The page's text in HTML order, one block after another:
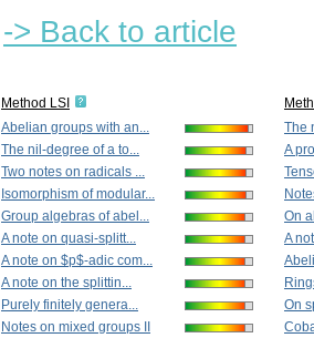
-> Back to article
Method LSI
Abelian groups with an...
The nil-degree of a to...
Two notes on radicals ...
Isomorphism of modular...
Group algebras of abel...
A note on quasi-splitt...
A note on $p$-adic com...
A note on the splittin...
Purely finitely genera...
Notes on mixed groups II
The
A
On
A
On